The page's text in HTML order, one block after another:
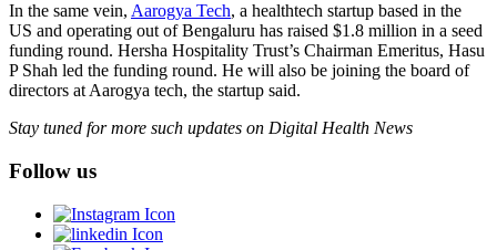
In the same vein, Aarogya Tech, a healthtech startup based in the
US and operating out of Bengaluru has raised $1.8 million in a seed
funding round. Hersha Hospitality Trust’s Chairman Emeritus, Hasu
P Shah led the funding round. He will also be joining the board of
directors at Aarogya tech, the startup said.
Stay tuned for more such updates on Digital Health News
Follow us